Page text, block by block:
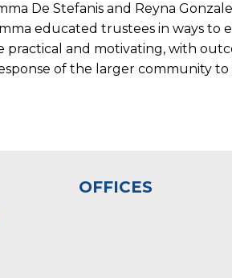
De Stefanis and Reyna
educated trustees in ways to
and motivating, with
of the larger community
OFFICES